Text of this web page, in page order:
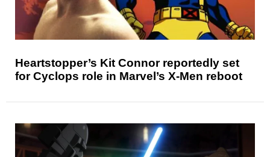
Heartstopper’s Kit Connor reportedly set
for Cyclops role in Marvel’s X-Men reboot